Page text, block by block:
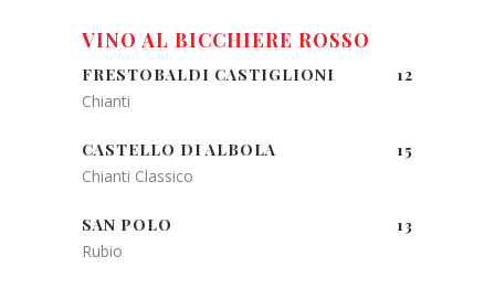
VINO AL BICCHIERE ROSSO
FRESTOBALDI CASTIGLIONI
12
Chianti
CASTELLO DI ALBOLA
15
Chianti Classico
SAN POLO
13
Rubio